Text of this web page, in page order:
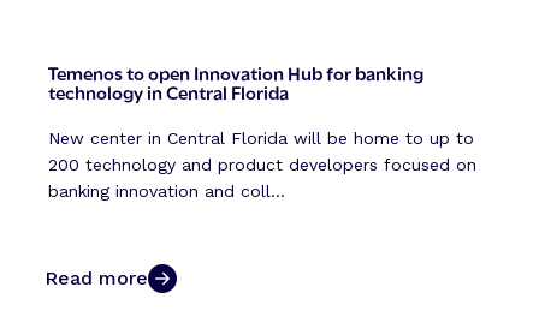
Temenos to open Innovation Hub for banking
technology in Central Florida
New center in Central Florida will be home to up to
200 technology and product developers focused on
banking innovation and coll...
Read more